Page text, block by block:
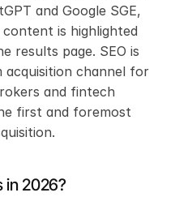
and Google SGE,
is highlighted
results page. SEO is
acquisition channel for
and fintech
first and foremost
in 2026?